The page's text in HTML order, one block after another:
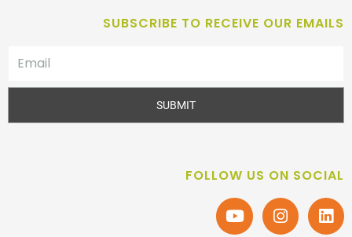
SUBSCRIBE TO RECEIVE OUR EMAILS
SUBMIT
FOLLOW US ON SOCIAL